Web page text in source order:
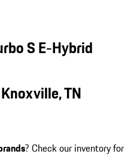
S E-Hybrid
TN
? Check our inventory for